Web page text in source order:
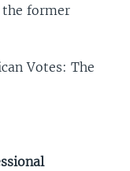
the former
Votes: The